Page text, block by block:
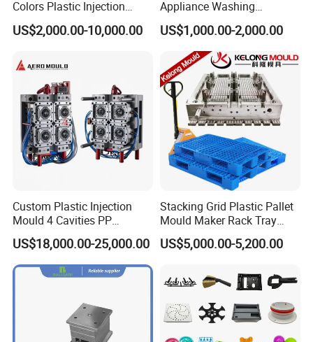
Colors Plastic Injection
Housing Mold
US$2,000.00-10,000.00
Appliance Washing
Machine Plastic Injection
Shell Tooling Mould
US$1,000.00-2,000.00
Custom Plastic Injection
Mould 4 Cavities PP
Silicone Kitchenware Oil
Funnel Mould Household
Mould
US$18,000.00-25,000.00
Stacking Grid Plastic Pallet
Mould Maker Rack Tray
Molds Injection Molding
US$5,000.00-5,200.00